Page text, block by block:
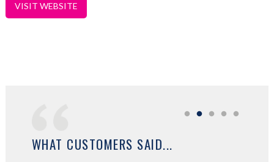
VISIT WEBSITE
WHAT CUSTOMERS SAID...